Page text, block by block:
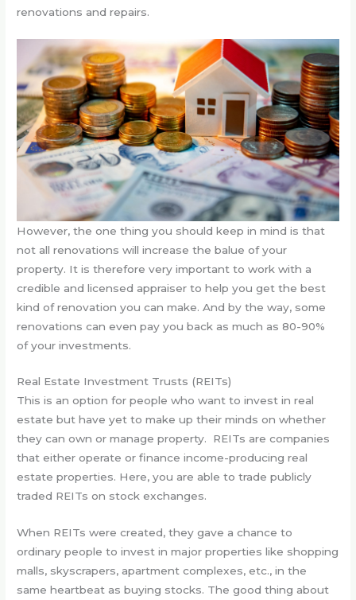
renovations and repairs.
However, the one thing you should keep in mind is that
not all renovations will increase the balue of your
property. It is therefore very important to work with a
credible and licensed appraiser to help you get the best
kind of renovation you can make. And by the way, some
renovations can even pay you back as much as 80-90%
of your investments.
Real Estate Investment Trusts (REITs)
This is an option for people who want to invest in real
estate but have yet to make up their minds on whether
they can own or manage property. REITs are companies
that either operate or finance income-producing real
estate properties. Here, you are able to trade publicly
traded REITs on stock exchanges.
When REITs were created, they gave a chance to
ordinary people to invest in major properties like shopping
malls, skyscrapers, apartment complexes, etc., in the
same heartbeat as buying stocks. The good thing about